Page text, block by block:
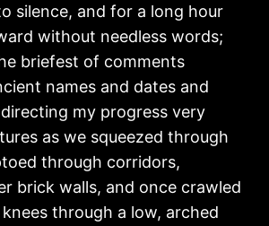
silence, and for a long hour
without needless words;
briefest of comments
names and dates and
my progress very
as we squeezed through
through corridors,
brick walls, and once crawled
through a low, arched